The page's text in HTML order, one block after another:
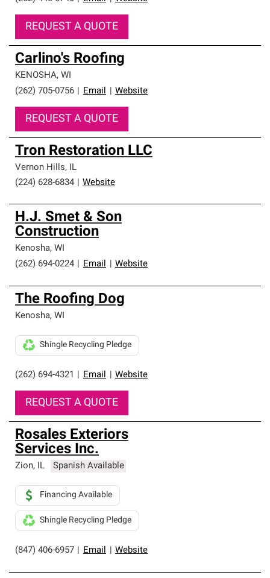
REQUEST A QUOTE
Carlino's Roofing
KENOSHA, WI
(262) 705-0756
Email Website
REQUEST A QUOTE
Tron Restoration LLC
Vernon Hills, IL
(224) 628-6834
Website
H.J. Smet & Son
Construction
Kenosha, WI
(262) 694-0224
Email Website
The Roofing Dog
Kenosha, WI
(262) 694-4321 Email Website
Shingle Recycling Pledge
REQUEST A QUOTE
Rosales Exteriors
Services Inc.
Zion, IL Spanish Available
(847) 406-6957 Email Website
Financing Available
Shingle Recycling Pledge